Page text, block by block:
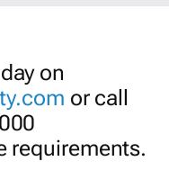
on
or call
requirements.